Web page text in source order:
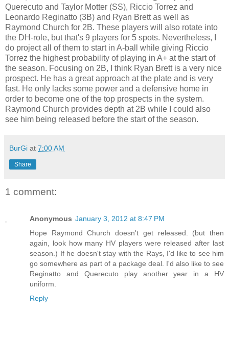
Querecuto and Taylor Motter (SS), Riccio Torrez and
Leonardo Reginatto (3B) and Ryan Brett as well as
Raymond Church for 2B. These players will also rotate into
the DH-role, but that's 9 players for 5 spots. Nevertheless, I
do project all of them to start in A-ball while giving Riccio
Torrez the highest probability of playing in A+ at the start of
the season. Focusing on 2B, I think Ryan Brett is a very nice
prospect. He has a great approach at the plate and is very
fast. He only lacks some power and a defensive home in
order to become one of the top prospects in the system.
Raymond Church provides depth at 2B while I could also
see him being released before the start of the season.
BurGi at 7:00 AM
Share
1 comment:
Anonymous January 3, 2012 at 8:47 PM
Hope Raymond Church doesn't get released. (but then
again, look how many HV players were released after last
season.) If he doesn't stay with the Rays, I'd like to see him
go somewhere as part of a package deal. I'd also like to see
Reginatto and Querecuto play another year in a HV
uniform.
Reply